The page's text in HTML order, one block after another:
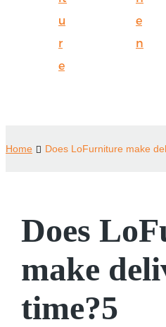
u
r
e
e
n
Home Does LoFurniture make
Does
make
time?5